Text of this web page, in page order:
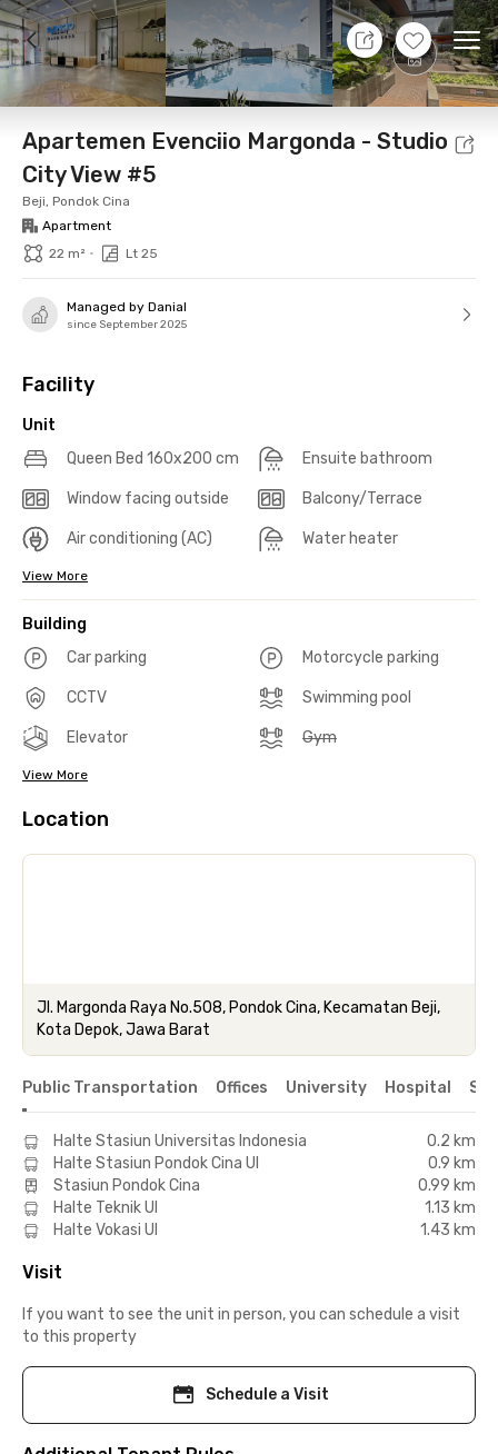
+9
7 Aug 26 - Don't Know
Foto Shared facilities Location Additional
Apartemen Evenciio Margonda - Studio
City View #5
Beji, Pondok Cina
Apartment
22 m² • Lt 25
Managed by Danial
since September 2025
Facility
Unit
Queen Bed 160x200 cm
Ensuite bathroom
Window facing outside Balcony/Terrace
Air conditioning (AC) Water heater
View More
Building
Car parking
Motorcycle parking
CCTV Swimming pool
Elevator Gym
View More
Location
Jl. Margonda Raya No.508, Pondok Cina, Kecamatan Beji,
Kota Depok, Jawa Barat
Public Transportation Offices University Hospital
Halte Stasiun Universitas Indonesia
0.2 km
Halte Stasiun Pondok Cina UI
0.9 km
Stasiun Pondok Cina
0.99 km
Halte Teknik UI
1.13 km
Halte Vokasi UI
1.43 km
Visit
If you want to see the unit in person, you can schedule a visit
to this property
Schedule a Visit